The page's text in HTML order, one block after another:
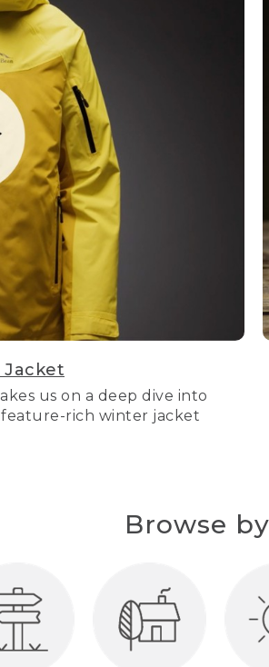
Jacket
us on a deep dive into
feature-rich winter jacket
Browse